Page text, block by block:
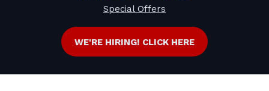
Special Offers
WE'RE HIRING! CLICK HERE